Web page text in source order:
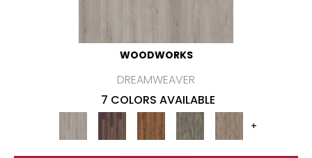
WOODWORKS
DREAMWEAVER
7 COLORS AVAILABLE
+